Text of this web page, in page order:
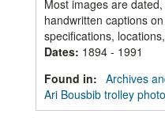
Most images are
handwritten captions
specifications,
Dates: 1894 - 1991
Found in: Archives
Ari Bousbib trolley